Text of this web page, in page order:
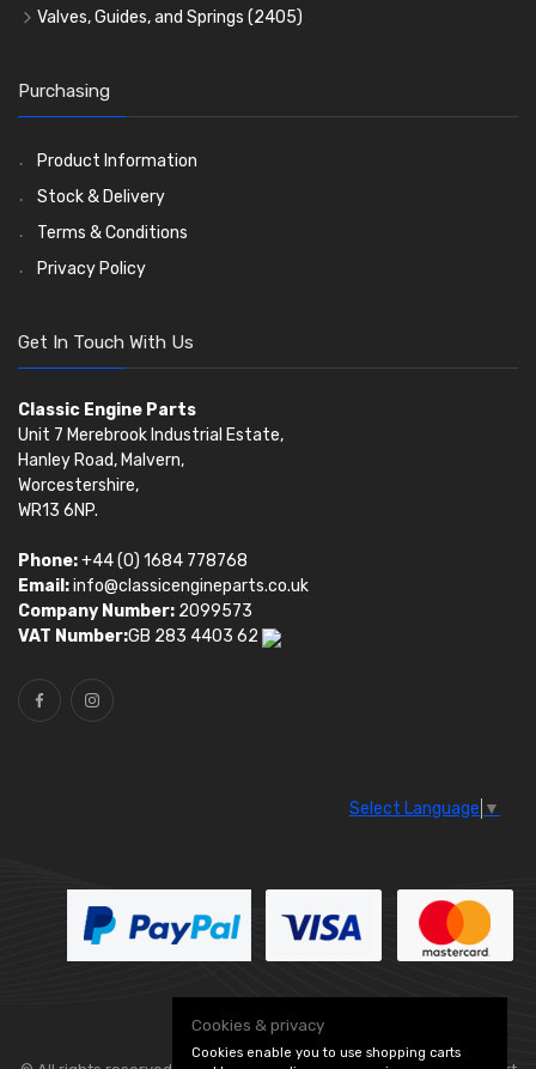
Timing Chains
Timing Gears
Valves, Guides, and Springs (2405)
Valve Guides
Valve Springs(369)
Purchasing
Product Information
Stock & Delivery
Terms & Conditions
Privacy Policy
Get In Touch With Us
Classic Engine Parts
Unit 7 Merebrook Industrial Estate,
Hanley Road, Malvern,
Worcestershire,
WR13 6NP.
Phone:+44 (0) 1684 778768
Email:info@classicengineparts.co.uk
Company Number: 2099573
VAT Number:GB 283 4403 62
Select Language ▼
Cookies & privacy
Cookies enable you to use shopping carts